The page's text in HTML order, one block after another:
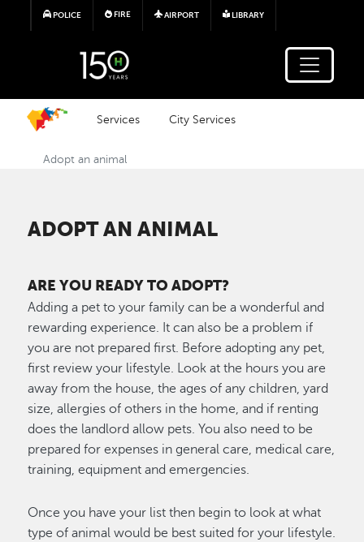
Skip to main content
POLICE FIRE AIRPORT LIBRARY
Services City Services
Adopt an animal
ADOPT AN ANIMAL
ARE YOU READY TO ADOPT?
Adding a pet to your family can be a wonderful and
rewarding experience. It can also be a problem if
you are not prepared first. Before adopting any pet,
first review your lifestyle. Look at the hours you are
away from the house, the ages of any children, yard
size, allergies of others in the home, and if renting
does the landlord allow pets. You also need to be
prepared for expenses in general care, medical care,
training, equipment and emergencies.
Once you have your list then begin to look at what
type of animal would be best suited for your lifestyle.